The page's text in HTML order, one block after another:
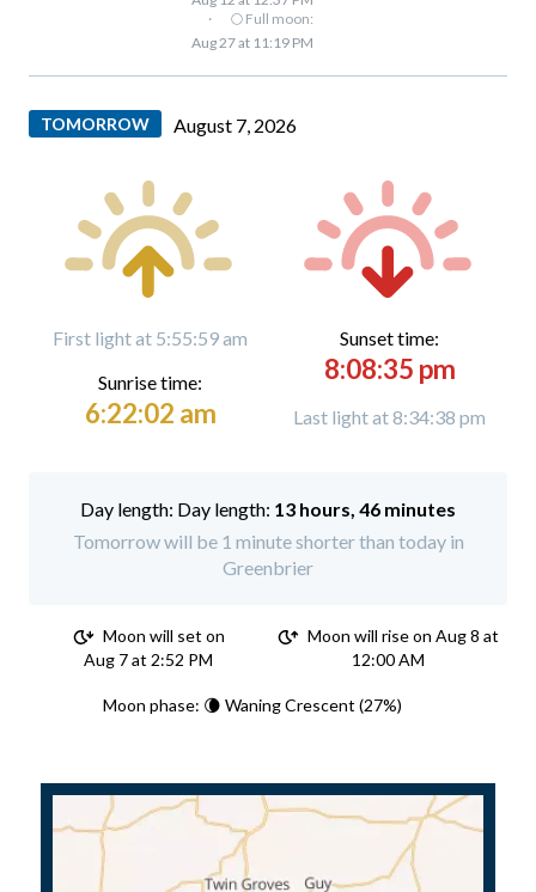
·
🌕 Full moon:
Aug 27 at 11:19 PM
TOMORROW August 7, 2026
First light at 5:55:59 am
Sunrise time:
6:22:02 am
Sunset time:
8:08:35 pm
Last light at 8:34:38 pm
Day length: 13 hours, 46 minutes
Tomorrow will be 1 minute shorter than today in
Greenbrier
Moon will set on
Aug 7 at 2:52 PM
Moon will rise on Aug 8 at
12:00 AM
Moon phase: 🌘 Waning Crescent (27%)